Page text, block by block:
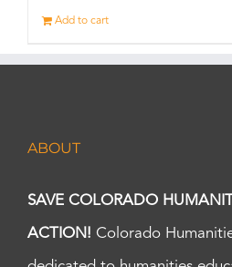
Add to cart
ABOUT
SAVE COLORADO
ACTION! Colorado